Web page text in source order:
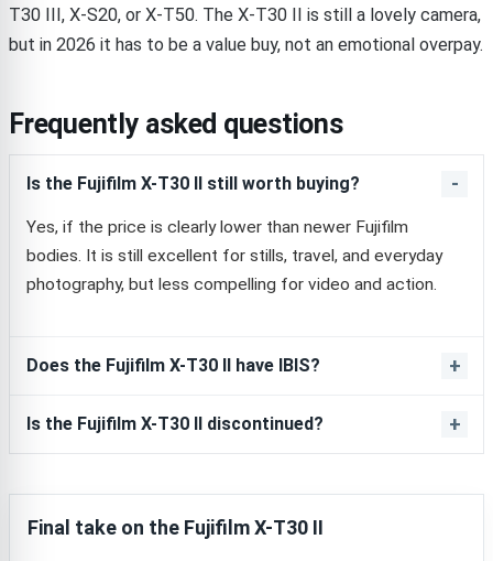
T30 III, X-S20, or X-T50. The X-T30 II is still a lovely camera,
but in 2026 it has to be a value buy, not an emotional overpay.
Frequently asked questions
Is the Fujifilm X-T30 II still worth buying?
Yes, if the price is clearly lower than newer Fujifilm
bodies. It is still excellent for stills, travel, and everyday
photography, but less compelling for video and action.
Does the Fujifilm X-T30 II have IBIS?
Is the Fujifilm X-T30 II discontinued?
Final take on the Fujifilm X-T30 II